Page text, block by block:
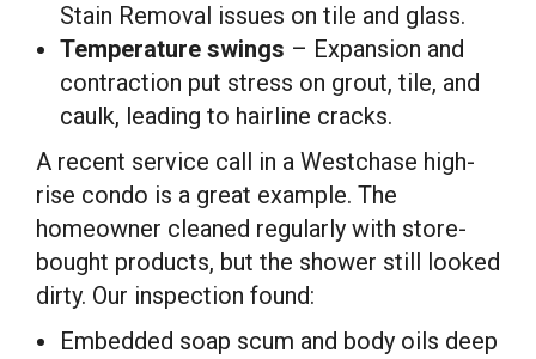
Stain Removal issues on tile and glass.
Temperature swings – Expansion and
contraction put stress on grout, tile, and
caulk, leading to hairline cracks.
A recent service call in a Westchase high-
rise condo is a great example. The
homeowner cleaned regularly with store-
bought products, but the shower still looked
dirty. Our inspection found:
Embedded soap scum and body oils deep